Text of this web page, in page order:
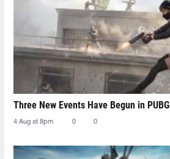
Three New Events Have Begun in PUBG
4 Aug at 8pm 0 0